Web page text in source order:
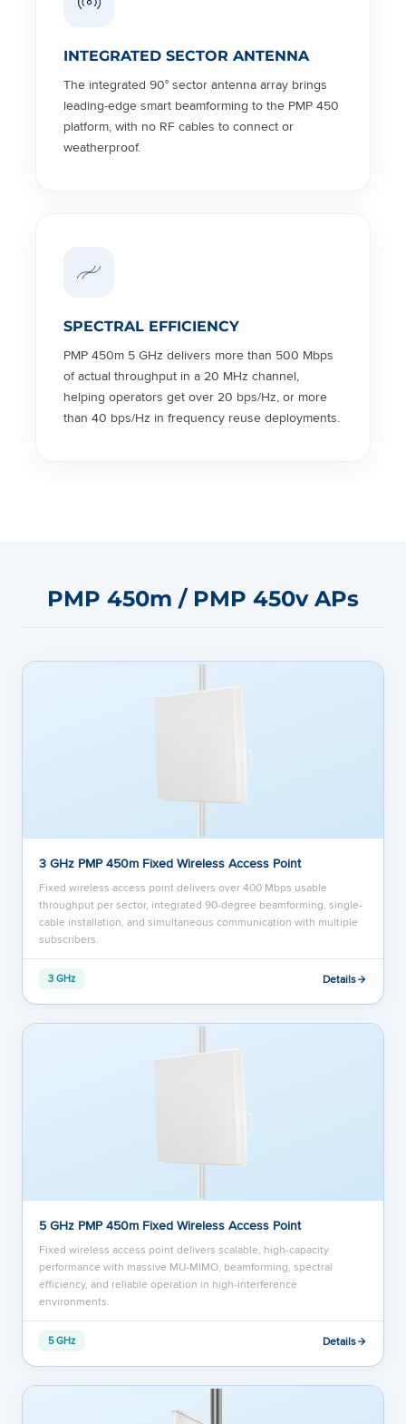
INTEGRATED SECTOR ANTENNA
The integrated 90° sector antenna array brings
leading-edge smart beamforming to the PMP 450
platform, with no RF cables to connect or
weatherproof.
SPECTRAL EFFICIENCY
PMP 450m 5 GHz delivers more than 500 Mbps
of actual throughput in a 20 MHz channel,
helping operators get over 20 bps/Hz, or more
than 40 bps/Hz in frequency reuse deployments.
PMP 450m / PMP 450v APs
3 GHz PMP 450m Fixed Wireless Access Point
Fixed wireless access point delivers over 400 Mbps usable
throughput per sector, integrated 90-degree beamforming, single-
cable installation, and simultaneous communication with multiple
subscribers.
3 GHz Details
5 GHz PMP 450m Fixed Wireless Access Point
Fixed wireless access point delivers scalable, high-capacity
performance with massive MU-MIMO, beamforming, spectral
efficiency, and reliable operation in high-interference
environments.
5 GHz Details